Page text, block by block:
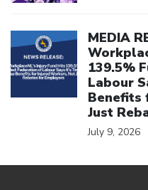
MEDIA
139.5%
Labour
Benefits
Just
July 9, 2026